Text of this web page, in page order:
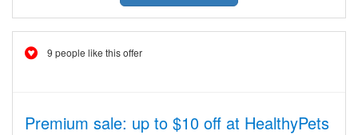
9 people like this offer
Premium sale: up to $10 off at HealthyPets